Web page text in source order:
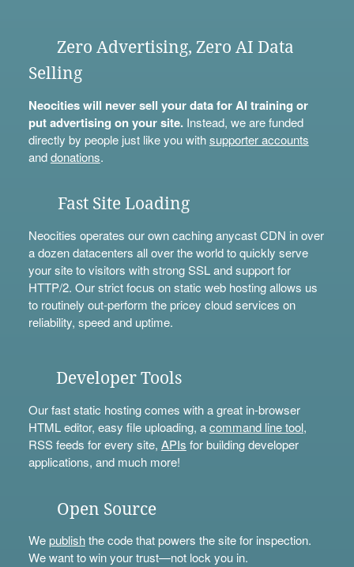
Zero Advertising, Zero AI Data
Selling
Neocities will never sell your data for AI training or
put advertising on your site.Instead, we are funded
directly by people just like you withsupporter accounts
anddonations.
Fast Site Loading
Neocities operates our own caching anycast CDN in over
a dozen datacenters all over the world to quickly serve
your site to visitors with strong SSL and support for
HTTP/2. Our strict focus on static web hosting allows us
to routinely out-perform the pricey cloud services on
reliability, speed and uptime.
Developer Tools
Our fast static hosting comes with a great in-browser
HTML editor, easy file uploading, acommand line tool,
RSS feeds for every site, APIs for building developer
applications, and much more!
Open Source
Wepublishthe code that powers the site for inspection.
We want to win your trust—not lock you in.